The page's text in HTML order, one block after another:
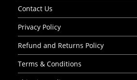
Contact Us
Privacy Policy
Refund and Returns Policy
Terms & Conditions